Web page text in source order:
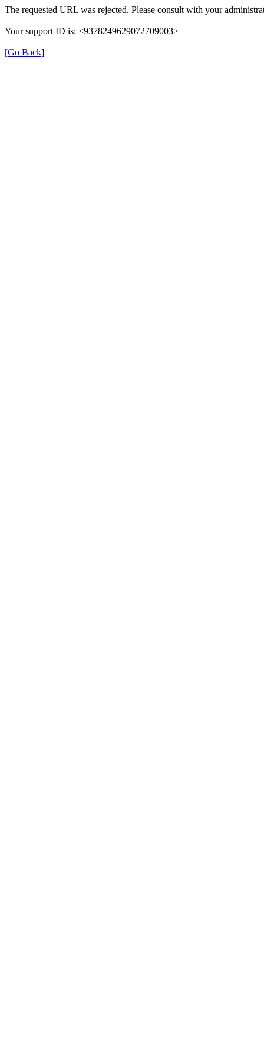
The requested URL was rejected. Please consult with your
Your support ID is: <9378249629072709003>
[Go Back]